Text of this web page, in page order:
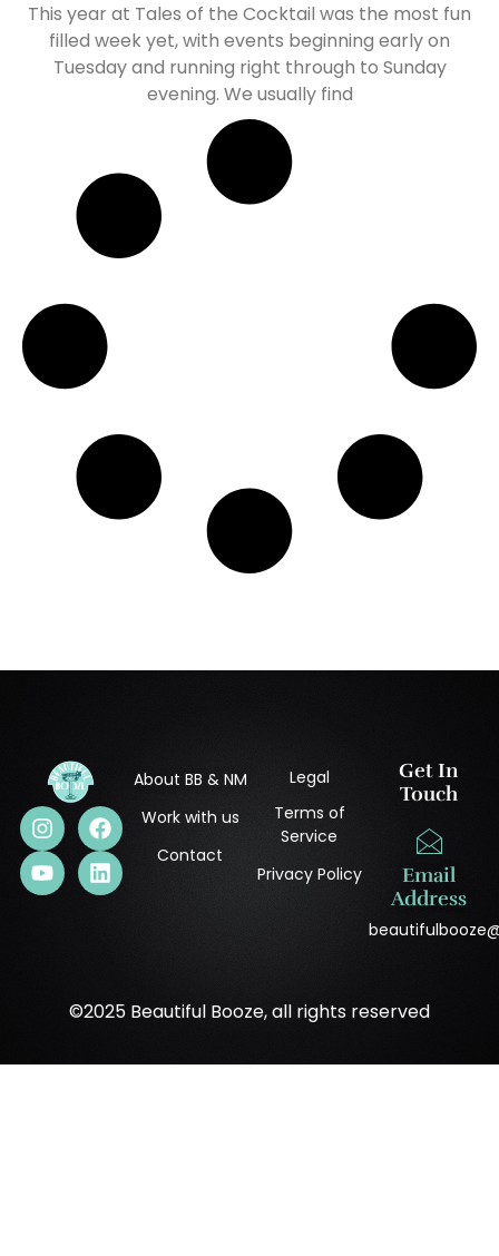
This year at Tales of the Cocktail was the most fun
filled week yet, with events beginning early on
Tuesday and running right through to Sunday
evening. We usually find
About BB & NM
Work with us
Contact
Legal
Terms of
Service
Privacy Policy
Get In
Touch
Email
Address
©2025 Beautiful Booze, all rights reserved